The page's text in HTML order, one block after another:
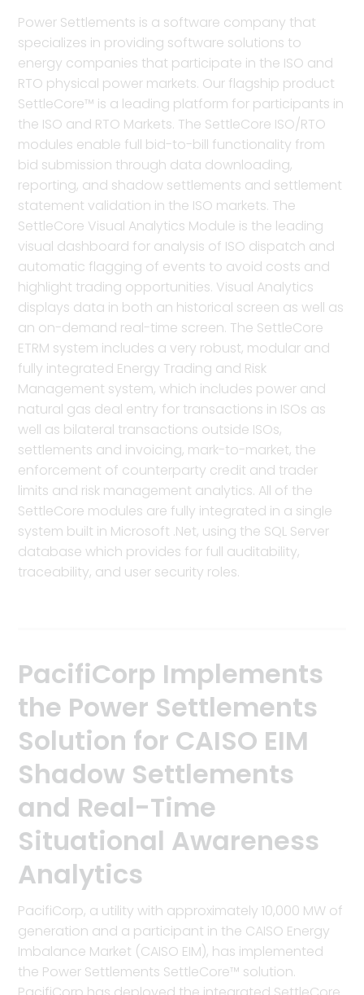
Power Settlements is a software company that
specializes in providing software solutions to
energy companies that participate in the ISO and
RTO physical power markets. Our flagship product
SettleCore™ is a leading platform for participants in
the ISO and RTO Markets. The SettleCore ISO/RTO
modules enable full bid-to-bill functionality from
bid submission through data downloading,
reporting, and shadow settlements and settlement
statement validation in the ISO markets. The
SettleCore Visual Analytics Module is the leading
visual dashboard for analysis of ISO dispatch and
automatic flagging of events to avoid costs and
highlight trading opportunities. Visual Analytics
displays data in both an historical screen as well as
an on-demand real-time screen. The SettleCore
ETRM system includes a very robust, modular and
fully integrated Energy Trading and Risk
Management system, which includes power and
natural gas deal entry for transactions in ISOs as
well as bilateral transactions outside ISOs,
settlements and invoicing, mark-to-market, the
enforcement of counterparty credit and trader
limits and risk management analytics. All of the
SettleCore modules are fully integrated in a single
system built in Microsoft .Net, using the SQL Server
database which provides for full auditability,
traceability, and user security roles.
PacifiCorp Implements
the Power Settlements
Solution for CAISO EIM
Shadow Settlements
and Real-Time
Situational Awareness
Analytics
PacifiCorp, a utility with approximately 10,000 MW of
generation and a participant in the CAISO Energy
Imbalance Market (CAISO EIM), has implemented
the Power Settlements SettleCore™ solution.